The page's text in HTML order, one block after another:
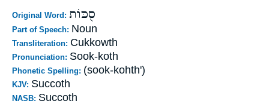
Original Word: סֻכּוֹת
Part of Speech: Noun
Transliteration: Cukkowth
Pronunciation: Sook-koth
Phonetic Spelling: (sook-kohth')
KJV: Succoth
NASB: Succoth